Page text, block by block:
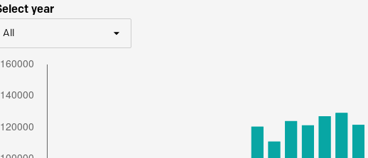
year
All